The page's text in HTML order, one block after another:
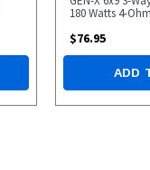
180 Watts 4-
$76.95
ADD